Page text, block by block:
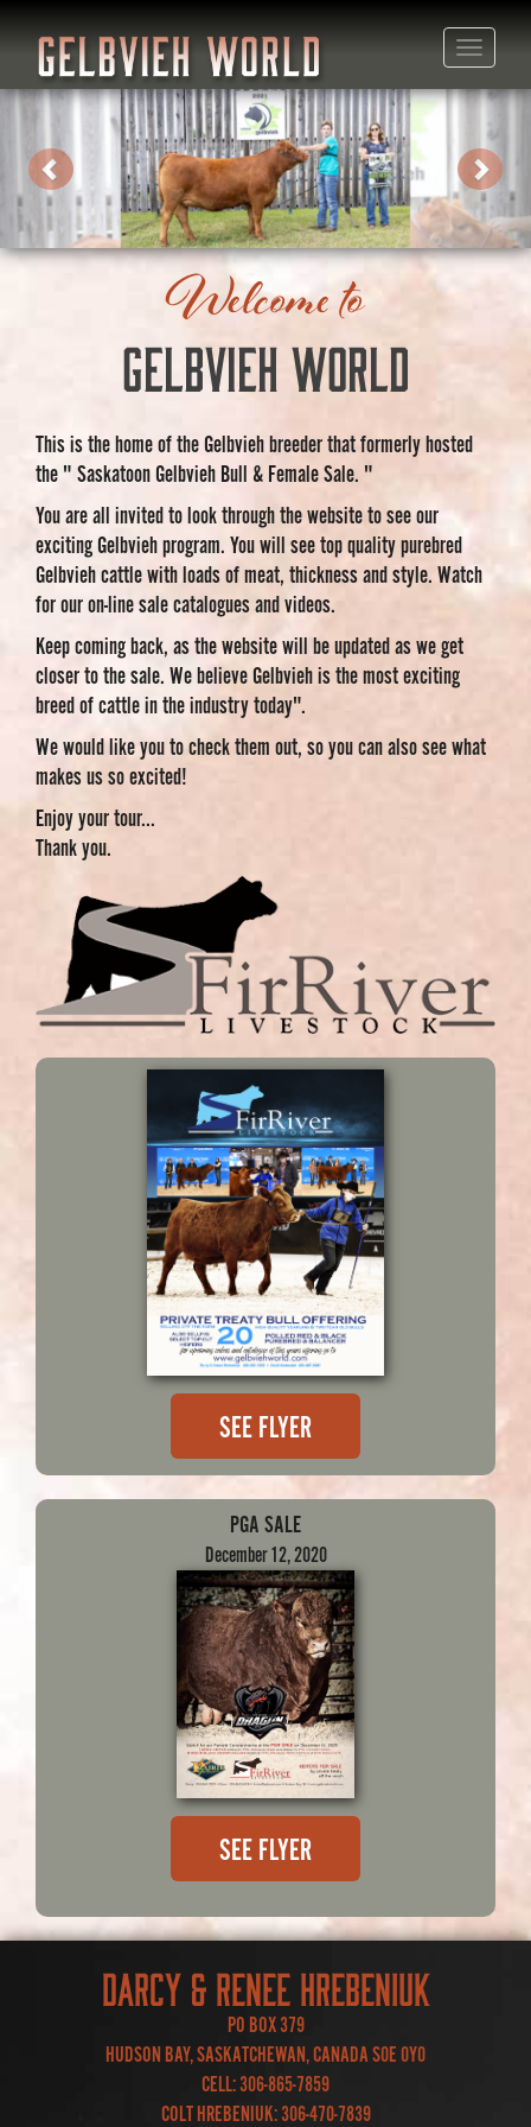
Toggle
Previous Next
Welcome to
Gelbvieh World
This is the home of the Gelbvieh breeder that formerly hosted
the " Saskatoon Gelbvieh Bull & Female Sale. "
You are all invited to look through the website to see our
exciting Gelbvieh program. You will see top quality purebred
Gelbvieh cattle with loads of meat, thickness and style. Watch
for our on-line sale catalogues and videos.
Keep coming back, as the website will be updated as we get
closer to the sale. We believe Gelbvieh is the most exciting
breed of cattle in the industry today".
We would like you to check them out, so you can also see what
makes us so excited!
Enjoy your tour...
Thank you.
SEE FLYER
PGA SALE
December 12, 2020
SEE FLYER
DARCY & RENEE HREBENIUK
PO BOX 379
HUDSON BAY, SASKATCHEWAN, CANADA S0E 0Y0
CELL:306-865-7859
COLT HREBENIUK:306-470-7839